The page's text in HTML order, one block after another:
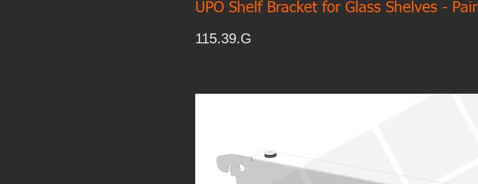
UPO Shelf Bracket for Glass Shelves - Pair
115.39.G